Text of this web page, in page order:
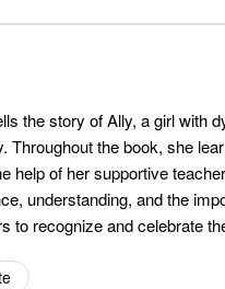
the story of Ally, a girl with
Throughout the book, she
help of her supportive
understanding, and the
to recognize and celebrate